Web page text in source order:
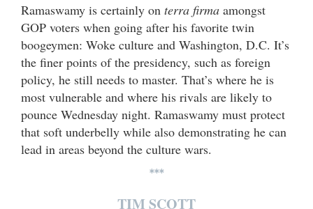
Ramaswamy is certainly on terra firma amongst
GOP voters when going after his favorite twin
boogeymen: Woke culture and Washington, D.C. It’s
the finer points of the presidency, such as foreign
policy, he still needs to master. That’s where he is
most vulnerable and where his rivals are likely to
pounce Wednesday night. Ramaswamy must protect
that soft underbelly while also demonstrating he can
lead in areas beyond the culture wars.
***
TIM SCOTT